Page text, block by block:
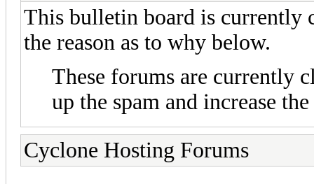
This bulletin board is currently
the reason as to why below.
These forums are currently
up the spam and increase
Cyclone Hosting Forums